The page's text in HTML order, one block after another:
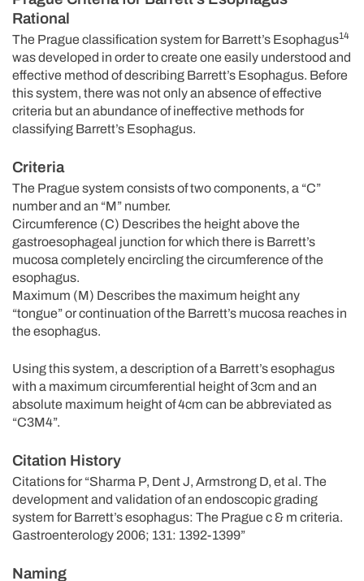
Rational
The Prague classification system for Barrett’s Esophagus14
was developed in order to create one easily understood and
effective method of describing Barrett’s Esophagus. Before
this system, there was not only an absence of effective
criteria but an abundance of ineffective methods for
classifying Barrett’s Esophagus.
Criteria
The Prague system consists of two components, a “C”
number and an “M” number.
Circumference (C) Describes the height above the
gastroesophageal junction for which there is Barrett’s
mucosa completely encircling the circumference of the
esophagus.
Maximum (M) Describes the maximum height any
“tongue” or continuation of the Barrett’s mucosa reaches in
the esophagus.
Using this system, a description of a Barrett’s esophagus
with a maximum circumferential height of 3cm and an
absolute maximum height of 4cm can be abbreviated as
“C3M4”.
Citation History
Citations for “Sharma P, Dent J, Armstrong D, et al. The
development and validation of an endoscopic grading
system for Barrett’s esophagus: The Prague c & m criteria.
Gastroenterology 2006; 131: 1392-1399”
Naming